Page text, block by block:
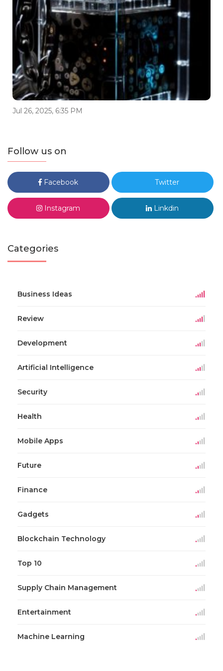
Jul 26, 2025, 6:35 PM
Follow us on
Facebook Twitter
Instagram Linkdin
Categories
Business Ideas
Review
Development
Artificial Intelligence
Security
Health
Mobile Apps
Future
Finance
Gadgets
Blockchain Technology
Top 10
Supply Chain Management
Entertainment
Machine Learning